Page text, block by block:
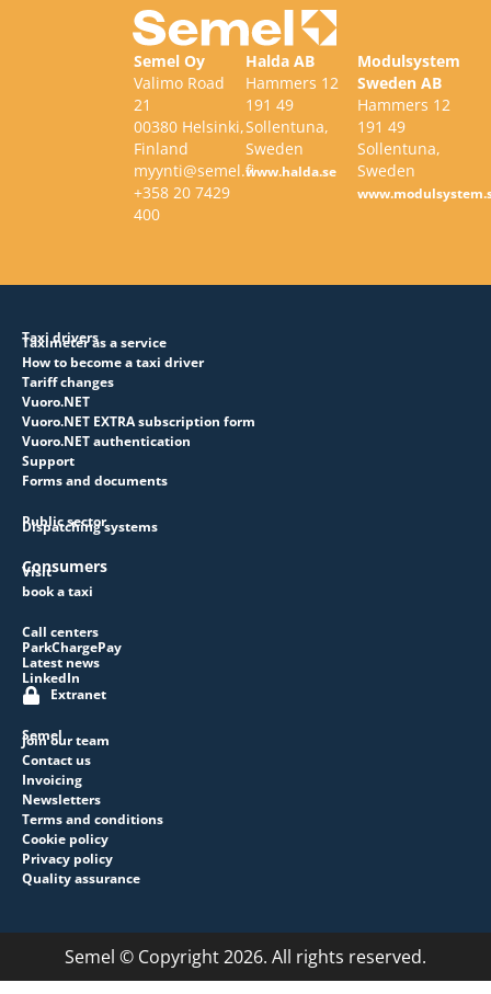
Semel Oy
Valimo Road
21
00380 Helsinki,
Finland
myynti@semel.fi
+358 20 7429
400
Halda AB
Hammers 12
191 49
Sollentuna,
Sweden
www.halda.se
Modulsystem
Sweden AB
Hammers 12
191 49
Sollentuna,
Sweden
Taxi drivers
Taximeter as a service
How to become a taxi driver
Tariff changes
Vuoro.NET
Vuoro.NET EXTRA subscription form
Vuoro.NET authentication
Support
Forms and documents
Public sector
Dispatching systems
Consumers
Visit
book a taxi
Call centers
ParkChargePay
Latest news
LinkedIn
Extranet
Semel
Join our team
Contact us
Invoicing
Newsletters
Terms and conditions
Cookie policy
Privacy policy
Quality assurance
Semel © Copyright 2026. All rights reserved.